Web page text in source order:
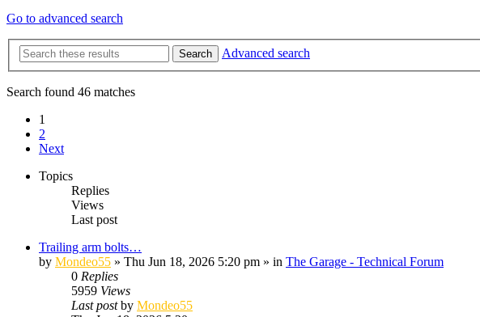
Go to advanced search
Search Advanced search
Search found 46 matches
1
2
Next
Topics
Replies
Views
Last post
Trailing arm bolts…
by Mondeo55 » Thu Jun 18, 2026 5:20 pm » in The Garage - Technical Forum
0 Replies
5959 Views
Last postby Mondeo55